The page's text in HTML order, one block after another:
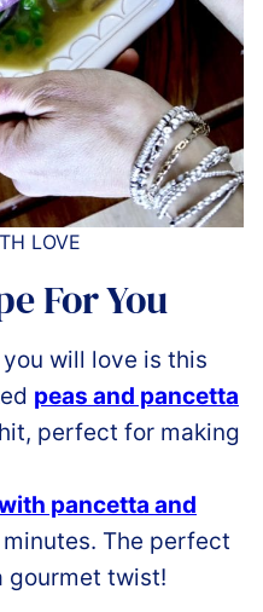
LOVE
For You
will love is this
peas and pancetta
perfect for making
pancetta and
The perfect
gourmet twist!